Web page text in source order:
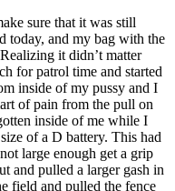
sure that it was still
today, and my bag with the
it didn’t matter
for patrol time and started
inside of my pussy and I
of pain from the pull on
inside of me while I
of a D battery. This had
large enough get a grip
and pulled a larger gash in
field and pulled the fence